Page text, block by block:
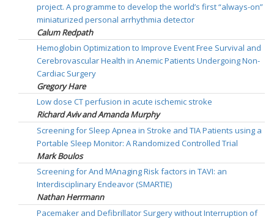
project. A programme to develop the world’s first “always-on”
miniaturized personal arrhythmia detector
Calum Redpath
Hemoglobin Optimization to Improve Event Free Survival and
Cerebrovascular Health in Anemic Patients Undergoing Non-
Cardiac Surgery
Gregory Hare
Low dose CT perfusion in acute ischemic stroke
Richard Aviv and Amanda Murphy
Screening for Sleep Apnea in Stroke and TIA Patients using a
Portable Sleep Monitor: A Randomized Controlled Trial
Mark Boulos
Screening for And MAnaging Risk factors in TAVI: an
Interdisciplinary Endeavor (SMARTIE)
Nathan Herrmann
Pacemaker and Defibrillator Surgery without Interruption of